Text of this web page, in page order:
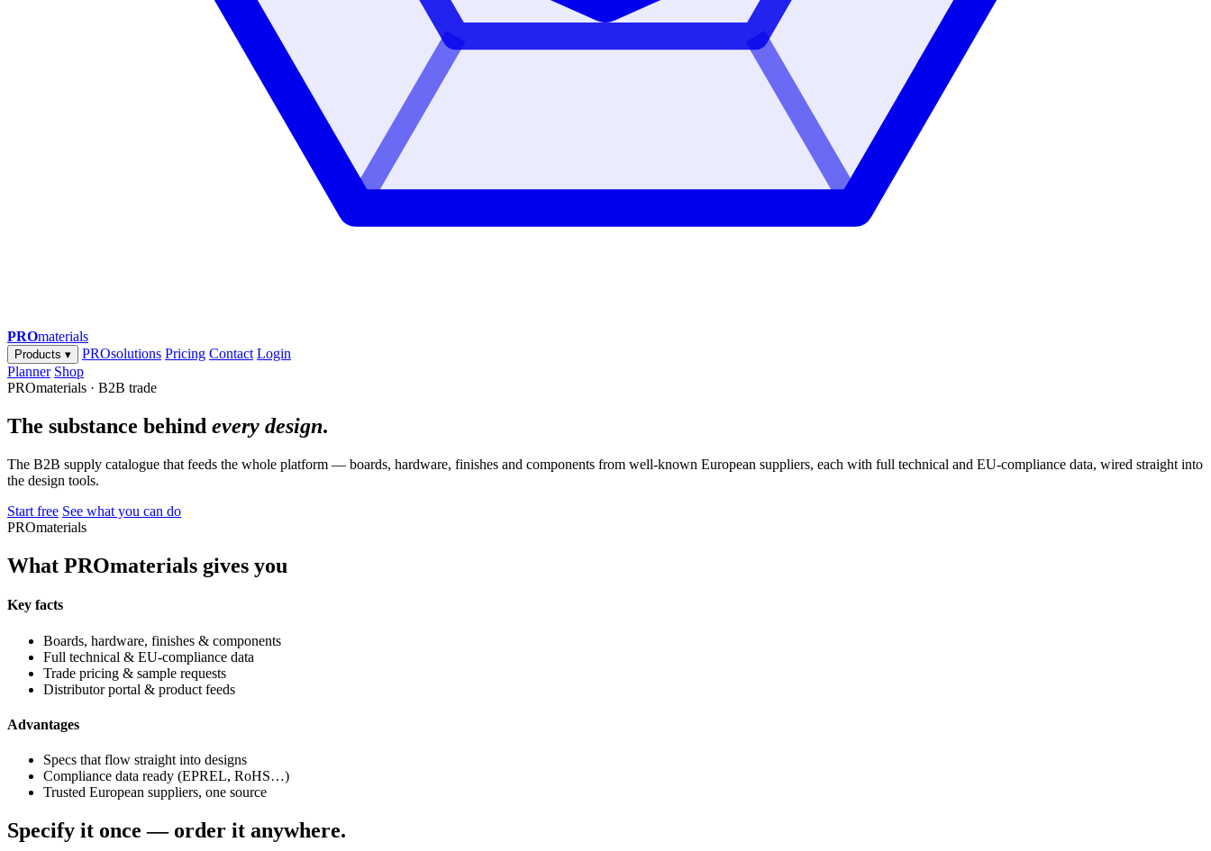
PROmaterials
Products ▾ PROsolutions Pricing Contact Login
Planner Shop
PROmaterials · B2B trade
The substance behind every design.
The B2B supply catalogue that feeds the whole platform — boards, hardware, finishes and components from well-known European suppliers, each with full technical and EU-compliance data, wired straight into
the design tools.
Start free See what you can do
PROmaterials
What PROmaterials gives you
Key facts
Boards, hardware, finishes & components
Full technical & EU-compliance data
Trade pricing & sample requests
Distributor portal & product feeds
Advantages
Specs that flow straight into designs
Compliance data ready (EPREL, RoHS…)
Trusted European suppliers, one source
Specify it once — order it anywhere.